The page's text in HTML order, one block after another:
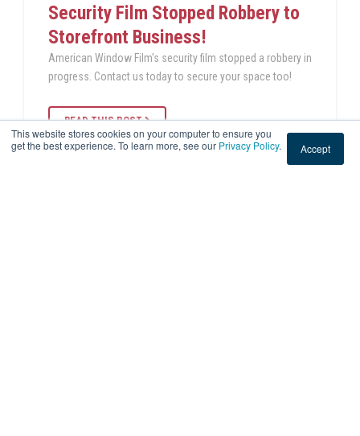
This website stores cookies on your computer to ensure you
get the best experience. To learn more, see our Privacy Policy. Accept
Security Film Stopped Robbery to
Storefront Business!
American Window Film's security film stopped a robbery in
progress. Contact us today to secure your space too!
READ THIS POST